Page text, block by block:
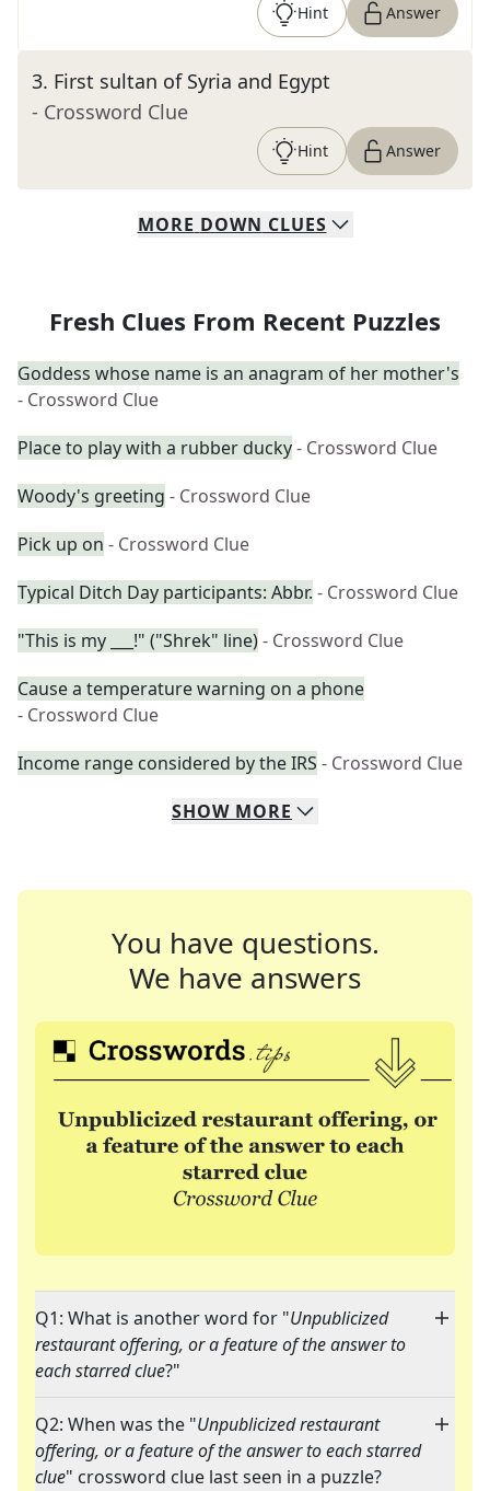
Hint Answer
3. First sultan of Syria and Egypt
- Crossword Clue
Hint Answer
MORE DOWN CLUES
Fresh Clues From Recent Puzzles
Goddess whose name is an anagram of her mother's
- Crossword Clue
Place to play with a rubber ducky- Crossword Clue
Woody's greeting - Crossword Clue
Pick up on - Crossword Clue
Typical Ditch Day participants: Abbr. - Crossword Clue
"This is my ___!" ("Shrek" line)- Crossword Clue
Cause a temperature warning on a phone
- Crossword Clue
Income range considered by the IRS - Crossword Clue
SHOW MORE
You have questions.
We have answers
Q1: What is another word for "Unpublicized
restaurant offering, or a feature of the answer to
each starred clue?"
Q2: When was the "Unpublicized restaurant
offering, or a feature of the answer to each starred
clue" crossword clue last seen in a puzzle?